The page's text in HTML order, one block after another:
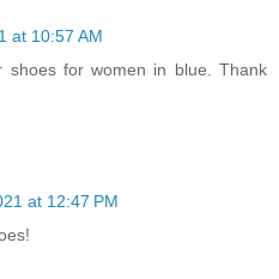
at 10:57 AM
shoes for women in blue. Thank
at 12:47 PM